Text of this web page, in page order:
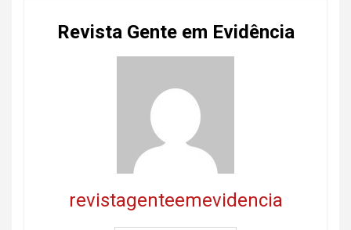
Revista Gente em Evidência
revistagenteemevidencia